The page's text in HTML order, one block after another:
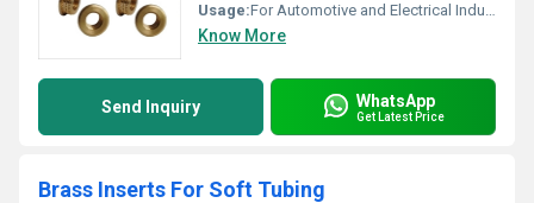
Usage:For Automotive and Electrical Industries
Know More
Send Inquiry WhatsApp
Get Latest Price
Brass Inserts For Soft Tubing